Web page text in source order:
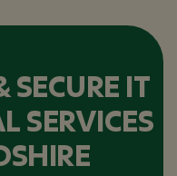
SECURE IT
SERVICES